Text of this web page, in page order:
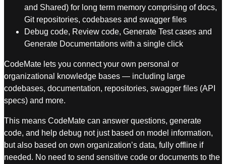
and Shared) for long term memory comprising of docs,
Git repositories, codebases and swagger files
Debug code, Review code, Generate Test cases and
Generate Documentations with a single click
CodeMate lets you connect your own personal or
organizational knowledge bases — including large
codebases, documentation, repositories, swagger files (API
specs) and more.
This means CodeMate can answer questions, generate
code, and help debug not just based on model information,
but also based on own organization’s data, fully offline if
needed. No need to send sensitive code or documents to the